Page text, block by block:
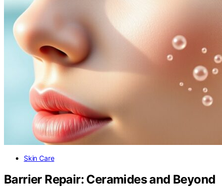
Skin Care
Barrier Repair: Ceramides and Beyond